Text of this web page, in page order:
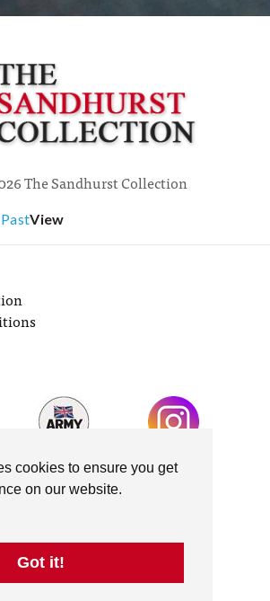
cookies to ensure you get
on our website.
Got it!
The Sandhurst Collection
PastView